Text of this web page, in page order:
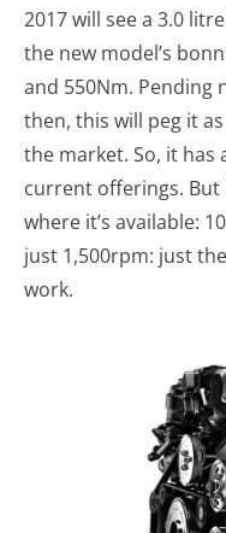
2017 will see a 3.0
the new model’s
and 550Nm. Pending
then, this will peg it
the market. So, it has
current offerings. But
where it’s available:
just 1,500rpm: just
work.